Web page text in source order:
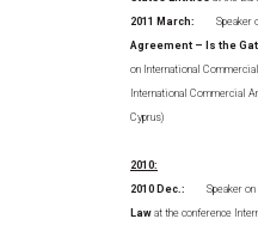
2011 March: Speaker
Agreement – Is the
on International
International Commercial
Cyprus)
2010:
2010 Dec.: Speaker on
Law at the conference